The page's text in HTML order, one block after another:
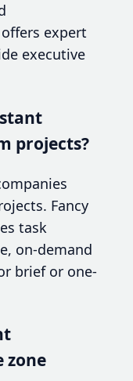
expert
executive
projects?
Fancy
task
on-demand
brief or one-
zone